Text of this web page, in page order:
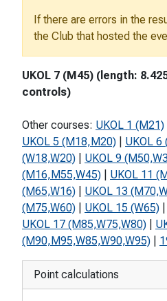
If there are errors in the
the Club that hosted the
UKOL 7 (M45) (length:
controls)
Other courses: UKOL 1 (M21)
UKOL 5 (M18,M20)
UKOL 6
(W18,W20)
UKOL 9
(M16,M55,W45)
UKOL 11
(M65,W16)
UKOL 13
(M75,W60)
UKOL 15 (W65)
UKOL 17 (M85,W75,W80)
(M90,M95,W85,W90,W95)
Point calculations